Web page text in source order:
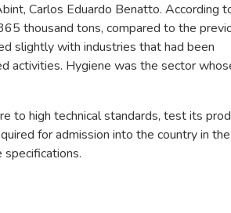
Carlos Eduardo Benatto. According
thousand tons, compared to the
slightly with industries that had been
activities. Hygiene was the sector
to high technical standards, test its
for admission into the country in